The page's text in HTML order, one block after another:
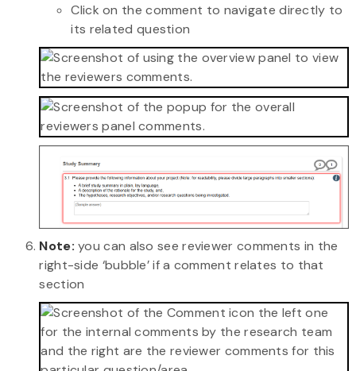
Click on the comment to navigate directly to
its related question
Note: you can also see reviewer comments in the
right-side ‘bubble’ if a comment relates to that
section